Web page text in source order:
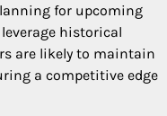
for upcoming
historical
are likely to maintain
a competitive edge